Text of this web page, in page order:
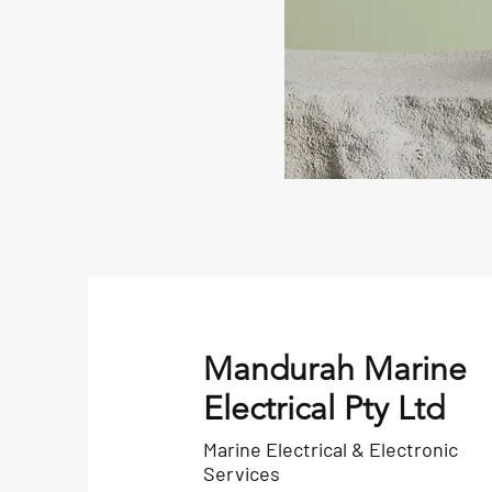
Mandurah Marine
Electrical Pty Ltd
Marine Electrical & Electronic
Services